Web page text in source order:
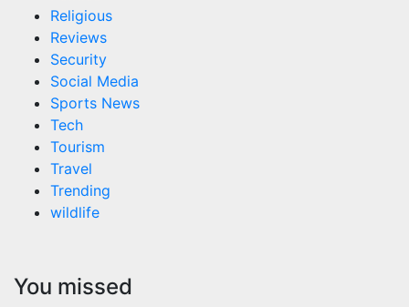
Religious
Reviews
Security
Social Media
Sports News
Tech
Tourism
Travel
Trending
wildlife
You missed